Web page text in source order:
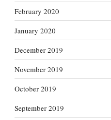
February 2020
January 2020
December 2019
November 2019
October 2019
September 2019